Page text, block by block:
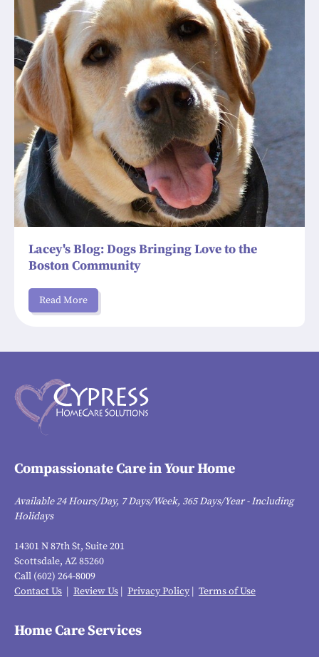
Lacey's Blog: Dogs Bringing Love to the
Boston Community
Read More
Compassionate Care in Your Home
Available 24 Hours/Day, 7 Days/Week, 365 Days/Year - Including
Holidays
14301 N 87th St, Suite 201
Scottsdale, AZ 85260
Call (602) 264-8009
Contact Us | Review Us | Privacy Policy | Terms of Use
Home Care Services